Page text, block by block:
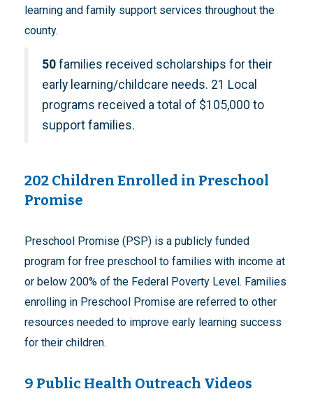
learning and family support services throughout the
county.
50 families received scholarships for their
early learning/childcare needs. 21 Local
programs received a total of $105,000 to
support families.
202 Children Enrolled in Preschool
Promise
Preschool Promise (PSP) is a publicly funded
program for free preschool to families with income at
or below 200% of the Federal Poverty Level. Families
enrolling in Preschool Promise are referred to other
resources needed to improve early learning success
for their children.
9 Public Health Outreach Videos